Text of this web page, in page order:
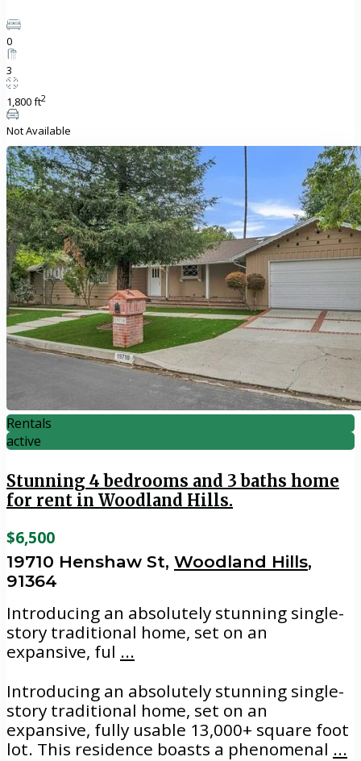
0
3
1,800 ft2
Not Available
Rentals
active
Stunning 4 bedrooms and 3 baths home
for rent in Woodland Hills.
$6,500
19710 Henshaw St, Woodland Hills,
91364
Introducing an absolutely stunning single-
story traditional home, set on an
expansive, ful ...
Introducing an absolutely stunning single-
story traditional home, set on an
expansive, fully usable 13,000+ square foot
lot. This residence boasts a phenomenal ...